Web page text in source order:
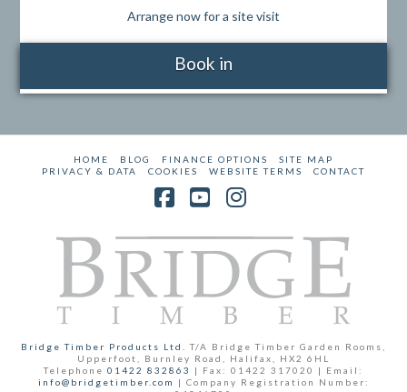
Arrange now for a site visit
Book in
HOME BLOG FINANCE OPTIONS
SITE MAP
PRIVACY & DATA
COOKIES WEBSITE TERMS CONTACT
Bridge Timber Products Ltd.T/A Bridge Timber Garden Rooms,
Upperfoot, Burnley Road, Halifax, HX2 6HL
Telephone 01422 832863
| Fax: 01422 317020 | Email:
info@bridgetimber.com
| Company Registration Number: